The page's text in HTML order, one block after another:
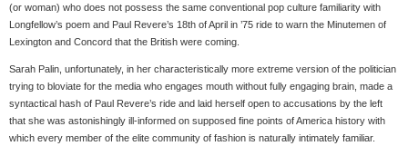
(or woman) who does not possess the same conventional pop culture familiarity with
Longfellow’s poem and Paul Revere’s 18th of April in ’75 ride to warn the Minutemen of
Lexington and Concord that the British were coming.
Sarah Palin, unfortunately, in her characteristically more extreme version of the politician
trying to bloviate for the media who engages mouth without fully engaging brain, made a
syntactical hash of Paul Revere’s ride and laid herself open to accusations by the left
that she was astonishingly ill-informed on supposed fine points of America history with
which every member of the elite community of fashion is naturally intimately familiar.